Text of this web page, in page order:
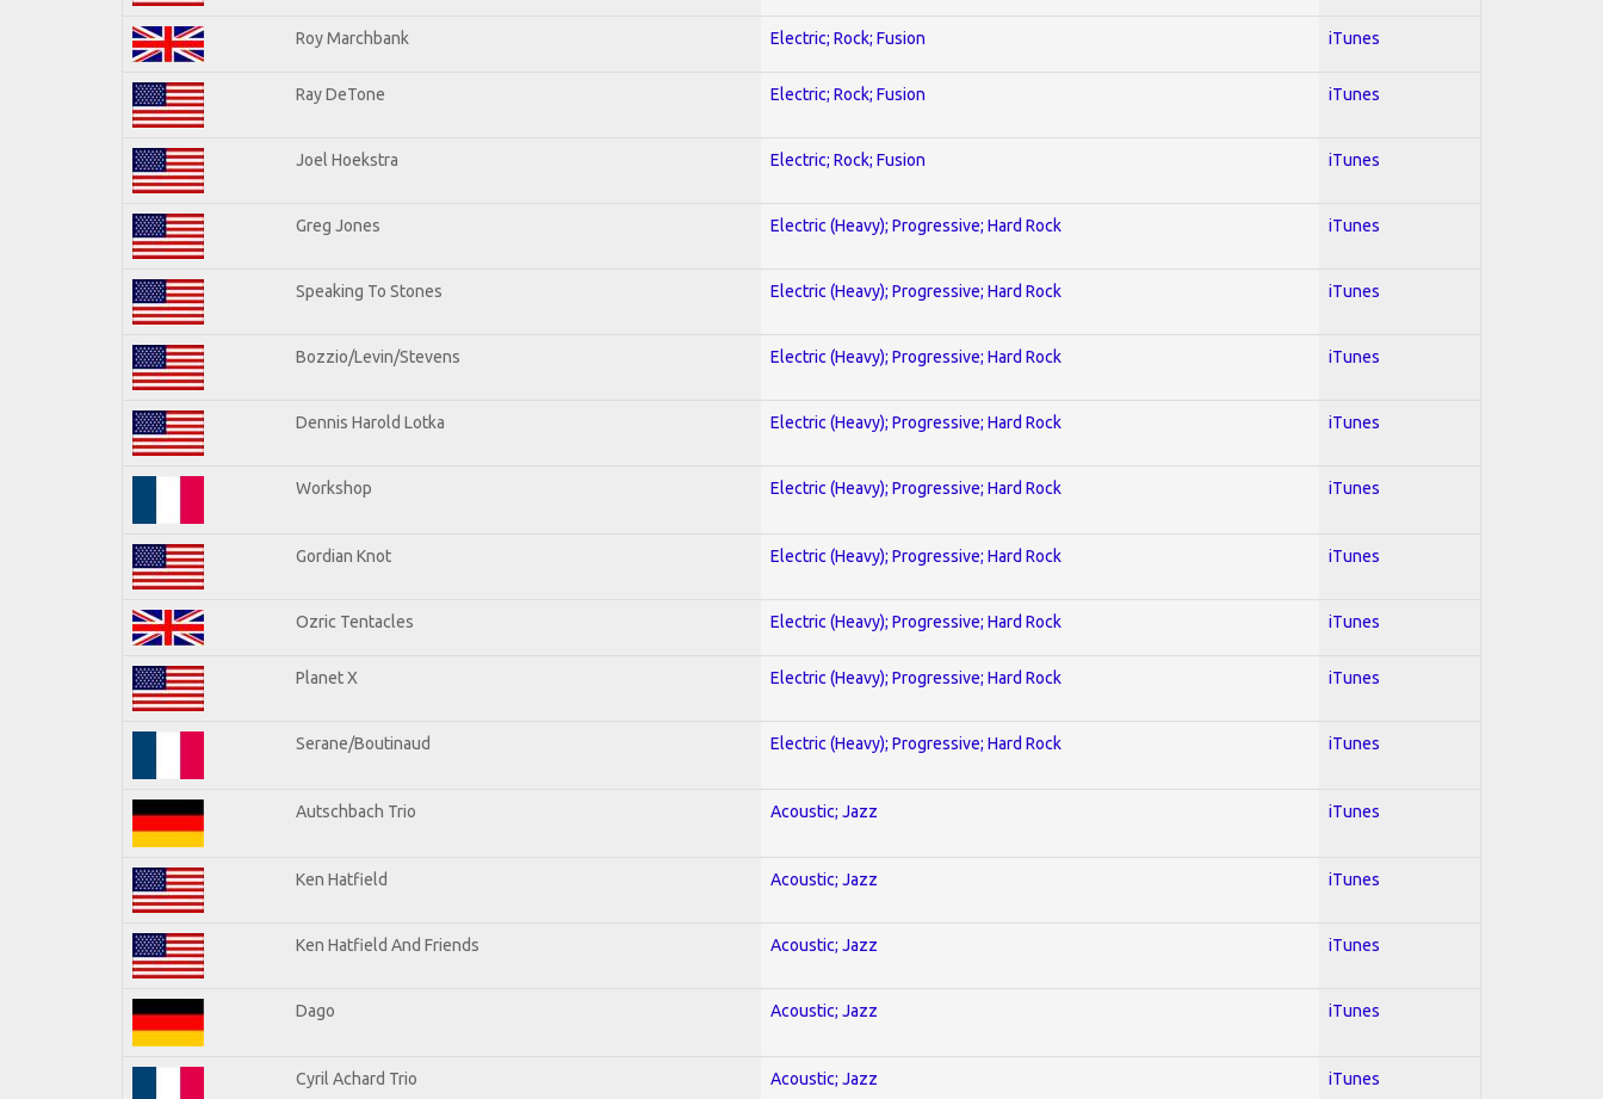
Roy Marchbank Electric; Rock; Fusion iTunes
Ray DeTone Electric; Rock; Fusion iTunes
Joel Hoekstra Electric; Rock; Fusion iTunes
Greg Jones Electric (Heavy); Progressive; Hard Rock iTunes
Speaking To Stones Electric (Heavy); Progressive; Hard Rock iTunes
Bozzio/Levin/Stevens Electric (Heavy); Progressive; Hard Rock iTunes
Dennis Harold Lotka Electric (Heavy); Progressive; Hard Rock iTunes
Workshop Electric (Heavy); Progressive; Hard Rock iTunes
Gordian Knot Electric (Heavy); Progressive; Hard Rock iTunes
Ozric Tentacles Electric (Heavy); Progressive; Hard Rock iTunes
Planet X Electric (Heavy); Progressive; Hard Rock iTunes
Serane/Boutinaud Electric (Heavy); Progressive; Hard Rock iTunes
Autschbach Trio Acoustic; Jazz iTunes
Ken Hatfield Acoustic; Jazz iTunes
Ken Hatfield And Friends Acoustic; Jazz iTunes
Dago Acoustic; Jazz iTunes
Cyril Achard Trio Acoustic; Jazz iTunes